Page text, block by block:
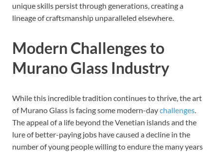
unique skills persist through generations, creating a
lineage of craftsmanship unparalleled elsewhere.
Modern Challenges to
Murano Glass Industry
While this incredible tradition continues to thrive, the art
of Murano Glass is facing some modern-daychallenges.
The appeal of a life beyond the Venetian islands and the
lure of better-paying jobs have caused a decline in the
number of young people willing to endure the many years